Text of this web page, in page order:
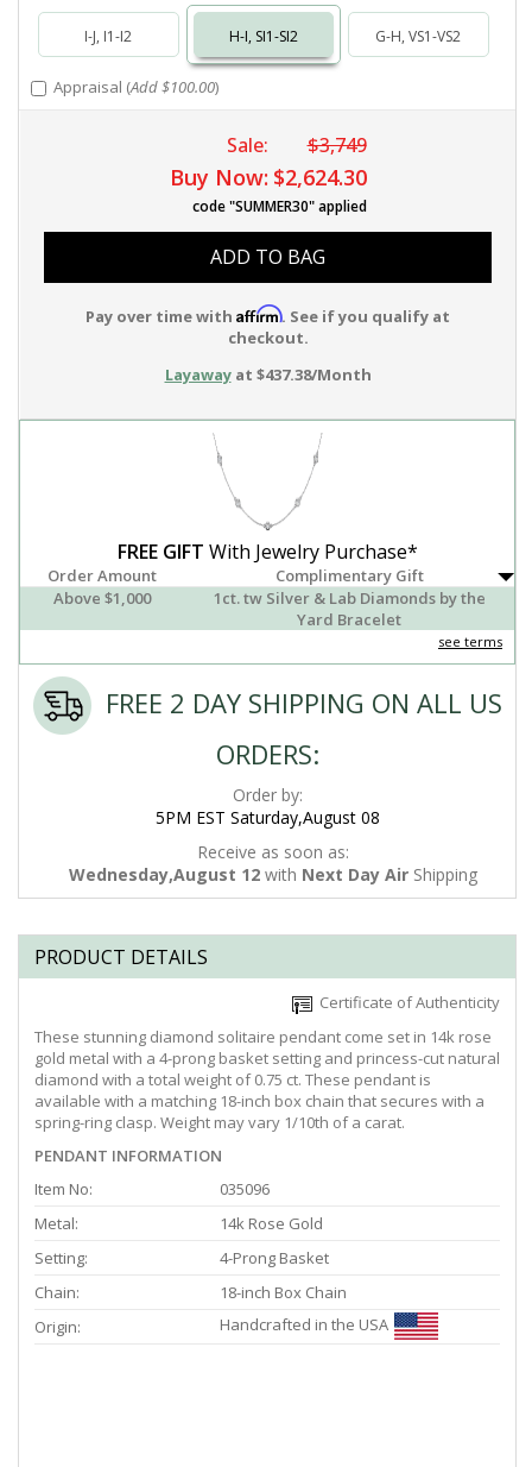
I-J, I1-I2 H-I, SI1-SI2 G-H, VS1-VS2
Appraisal (Add $100.00)
Sale: $3,749
Buy Now: $2,624.30
code "SUMMER30" applied
ADD TO BAG
Pay over time with Affirm. See if you qualify at
checkout.
Layawayat $437.38/Month
FREE GIFT With Jewelry Purchase*
Order Amount
Complimentary Gift
Above $1,000
1ct. tw Silver & Lab Diamonds by the
Yard Bracelet
see terms
FREE 2 DAY SHIPPING ON ALL US
ORDERS:
Order by:
5PM EST Saturday,August 08
Receive as soon as:
Wednesday,August 12 with Next Day Air Shipping
PRODUCT DETAILS
Certificate of Authenticity
These stunning diamond solitaire pendant come set in 14k rose
gold metal with a 4-prong basket setting and princess-cut natural
diamond with a total weight of 0.75 ct. These pendant is
available with a matching 18-inch box chain that secures with a
spring-ring clasp. Weight may vary 1/10th of a carat.
PENDANT INFORMATION
Item No:
035096
Metal:
14k Rose Gold
Setting:
4-Prong Basket
Chain:
18-inch Box Chain
Origin:
Handcrafted in the USA